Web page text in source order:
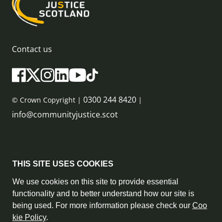
Contact us
© Crown Copyright | 0300 244 8420 |
info@communityjustice.scot
Privacy Policy & Cookie Policy
Accessibility Statement
THIS SITE USES COOKIES
We use cookies on this site to provide essential
functionality and to better understand how our site is
being used. For more information please check our Coo
kie Policy.